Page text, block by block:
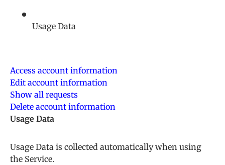
Usage Data
Access account information
Edit account information
Show all requests
Delete account information
Usage Data
Usage Data is collected automatically when using
the Service.